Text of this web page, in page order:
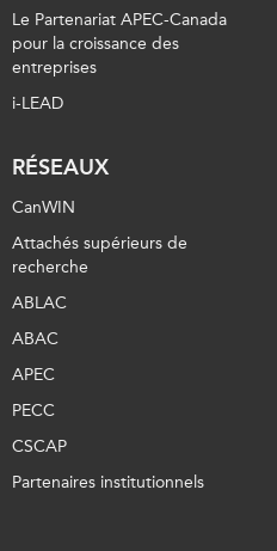
Le Partenariat APEC-Canada
pour la croissance des
entreprises
i-LEAD
RÉSEAUX
CanWIN
Attachés supérieurs de
recherche
ABLAC
ABAC
APEC
PECC
CSCAP
Partenaires institutionnels